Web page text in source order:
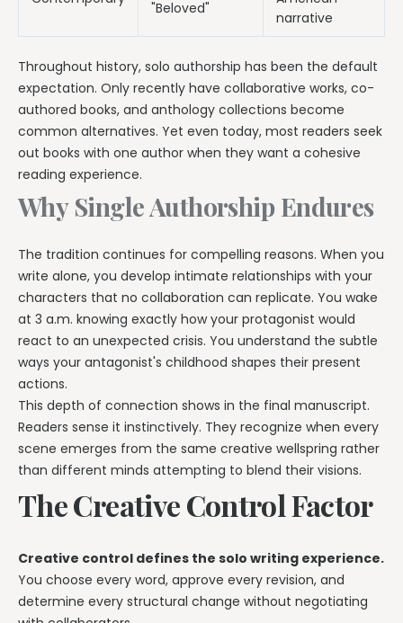
"Beloved"
narrative
Throughout history, solo authorship has been the default
expectation. Only recently have collaborative works, co-
authored books, and anthology collections become
common alternatives. Yet even today, most readers seek
out books with one author when they want a cohesive
reading experience.
Why Single Authorship Endures
The tradition continues for compelling reasons. When you
write alone, you develop intimate relationships with your
characters that no collaboration can replicate. You wake
at 3 a.m. knowing exactly how your protagonist would
react to an unexpected crisis. You understand the subtle
ways your antagonist's childhood shapes their present
actions.
This depth of connection shows in the final manuscript.
Readers sense it instinctively. They recognize when every
scene emerges from the same creative wellspring rather
than different minds attempting to blend their visions.
The Creative Control Factor
Creative control defines the solo writing experience.
You choose every word, approve every revision, and
determine every structural change without negotiating